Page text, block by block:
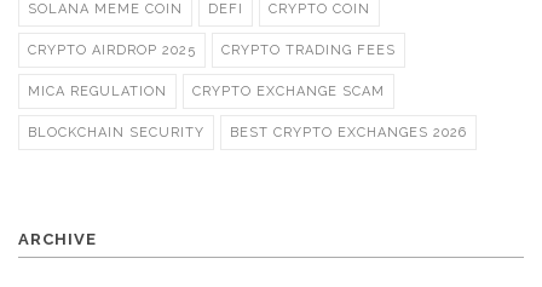
SOLANA MEME COIN DEFI CRYPTO COIN
CRYPTO AIRDROP 2025 CRYPTO TRADING FEES
MICA REGULATION CRYPTO EXCHANGE SCAM
BLOCKCHAIN SECURITY BEST CRYPTO EXCHANGES 2026
ARCHIVE